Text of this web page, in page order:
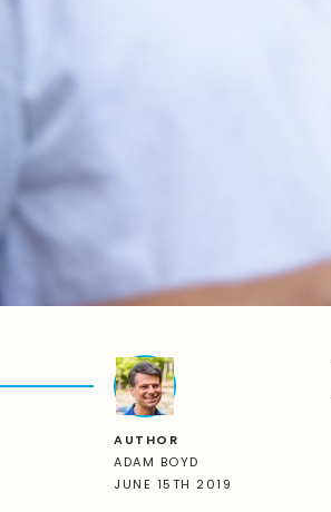
AUTHOR
ADAM BOYD
JUNE 15TH 2019